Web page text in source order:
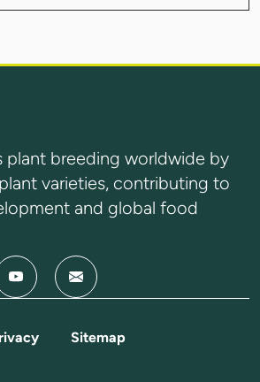
plant breeding worldwide by
varieties, contributing to
and global food
Sitemap